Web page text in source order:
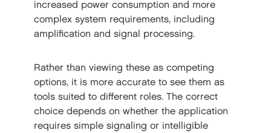
increased power consumption and more
complex system requirements, including
amplification and signal processing.
Rather than viewing these as competing
options, it is more accurate to see them as
tools suited to different roles. The correct
choice depends on whether the application
requires simple signaling or intelligible